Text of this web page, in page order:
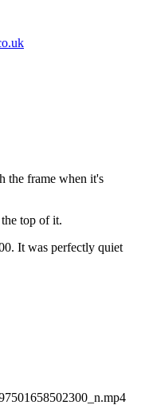
the frame when it's
top of it.
It was perfectly quiet